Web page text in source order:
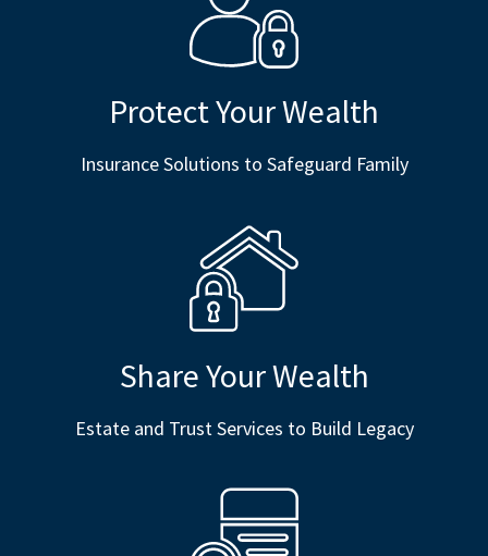
Protect Your Wealth
Insurance Solutions to Safeguard Family
Share Your Wealth
Estate and Trust Services to Build Legacy